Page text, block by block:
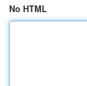
No HTML